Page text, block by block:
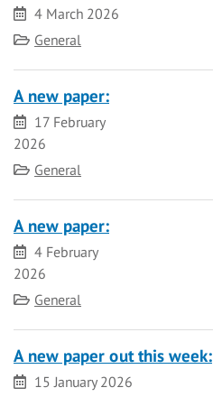
Date
4 March 2026
Category
General
A new paper:
Date
17 February
2026
Category
General
A new paper:
Date
4 February
2026
Category
General
A new paper out this week:
Date
15 January 2026